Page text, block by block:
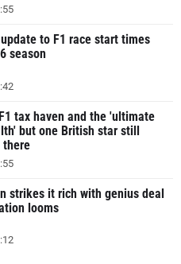
to F1 race start times
season
tax haven and the 'ultimate
but one British star still
there
strikes it rich with genius deal
looms